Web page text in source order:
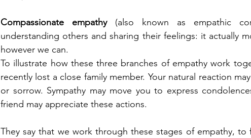
Compassionate empathy (also known as empathic
understanding others and sharing their feelings: it actually
however we can.
To illustrate how these three branches of empathy work
recently lost a close family member. Your natural reaction
or sorrow. Sympathy may move you to express
friend may appreciate these actions.
They say that we work through these stages of empathy,